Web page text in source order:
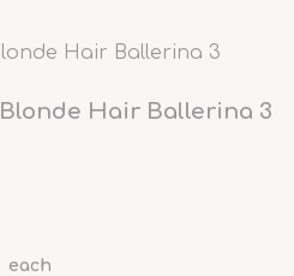
Hair Ballerina 3
each